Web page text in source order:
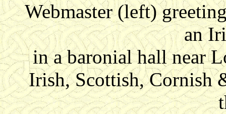
Webmaster (left)
an
in a baronial hall near
Irish, Scottish, Cornish